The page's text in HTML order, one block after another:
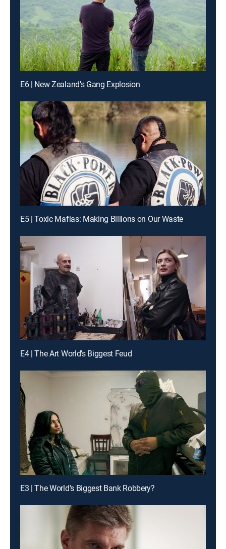
E6 | New Zealand's Gang Explosion
E5 | Toxic Mafias: Making Billions on Our Waste
E4 | The Art World's Biggest Feud
E3 | The World's Biggest Bank Robbery?